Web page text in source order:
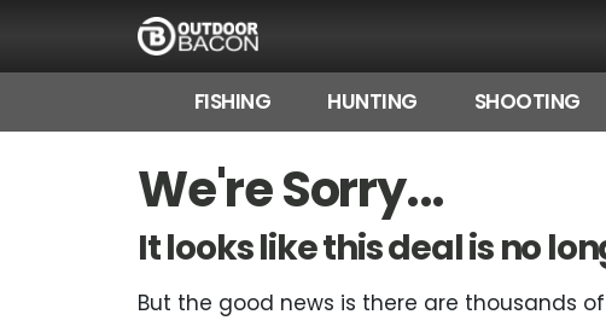
FISHING HUNTING SHOOTING
We're Sorry...
It looks like this deal is no
But the good news is there are thousands
FLASH DEALS
HOT THIS WEEK
DEALS BY BRAND